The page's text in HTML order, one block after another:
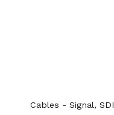
Cables - Signal, SDI